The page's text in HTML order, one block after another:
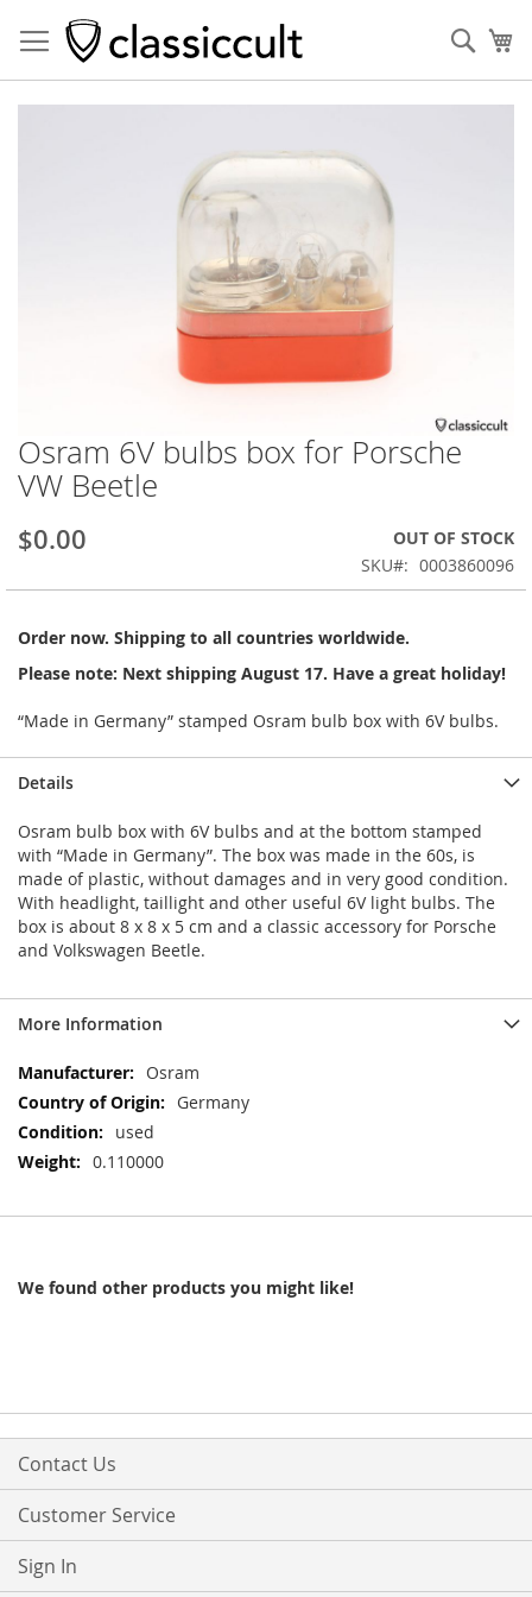
Osram 6V bulbs box for Porsche
VW Beetle
$0.00
OUT OF STOCK
SKU
0003860096
Order now. Shipping to all countries worldwide.
Please note: Next shipping August 17. Have a great holiday!
“Made in Germany” stamped Osram bulb box with 6V bulbs.
Skip
to
the
of
images
Details
Osram bulb box with 6V bulbs and at the bottom stamped
with “Made in Germany”. The box was made in the 60s, is
made of plastic, without damages and in very good condition.
With headlight, taillight and other useful 6V light bulbs. The
box is about 8 x 8 x 5 cm and a classic accessory for Porsche
and Volkswagen Beetle.
More Information
More
Information
Osram
Germany
used
0.110000
We found other products you might like!
Contact Us
Customer Service
Sign In